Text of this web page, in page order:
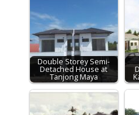
Double Storey Semi-
Detached House at
Tanjong Maya